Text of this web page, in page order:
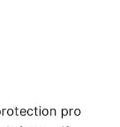
pro